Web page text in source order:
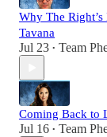
Why The
Tavana
Jul 23 • Team
Coming Back to
Jul 16 • Team